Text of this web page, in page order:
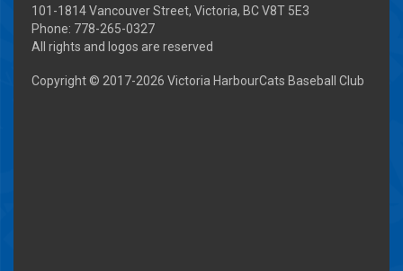
101-1814 Vancouver Street, Victoria, BC V8T 5E3
Phone: 778-265-0327
All rights and logos are reserved
Copyright © 2017-2026 Victoria HarbourCats Baseball Club